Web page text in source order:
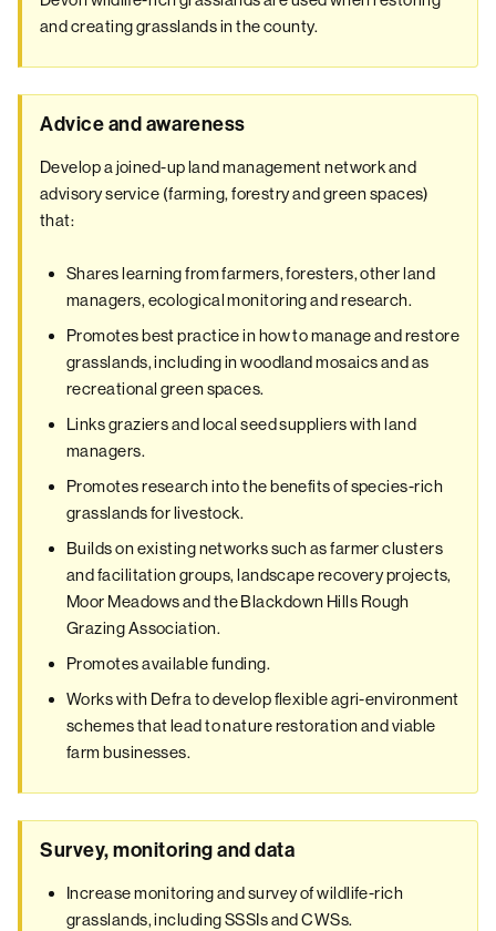
and creating grasslands in the county.
Advice and awareness
Develop a joined-up land management network and
advisory service (farming, forestry and green spaces)
that:
Shares learning from farmers, foresters, other land
managers, ecological monitoring and research.
Promotes best practice in how to manage and restore
grasslands, including in woodland mosaics and as
recreational green spaces.
Links graziers and local seed suppliers with land
managers.
Promotes research into the benefits of species-rich
grasslands for livestock.
Builds on existing networks such as farmer clusters
and facilitation groups, landscape recovery projects,
Moor Meadows and the Blackdown Hills Rough
Grazing Association.
Promotes available funding.
Works with Defra to develop flexible agri-environment
schemes that lead to nature restoration and viable
farm businesses.
Survey, monitoring and data
Increase monitoring and survey of wildlife-rich
grasslands, including SSSIs and CWSs.